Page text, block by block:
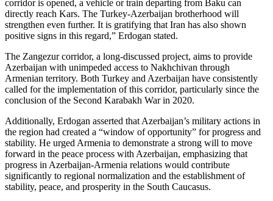
corridor is opened, a vehicle or train departing from Baku can
directly reach Kars. The Turkey-Azerbaijan brotherhood will
strengthen even further. It is gratifying that Iran has also shown
positive signs in this regard,” Erdogan stated.
The Zangezur corridor, a long-discussed project, aims to provide
Azerbaijan with unimpeded access to Nakhchivan through
Armenian territory. Both Turkey and Azerbaijan have consistently
called for the implementation of this corridor, particularly since the
conclusion of the Second Karabakh War in 2020.
Additionally, Erdogan asserted that Azerbaijan’s military actions in
the region had created a “window of opportunity” for progress and
stability. He urged Armenia to demonstrate a strong will to move
forward in the peace process with Azerbaijan, emphasizing that
progress in Azerbaijan-Armenia relations would contribute
significantly to regional normalization and the establishment of
stability, peace, and prosperity in the South Caucasus.